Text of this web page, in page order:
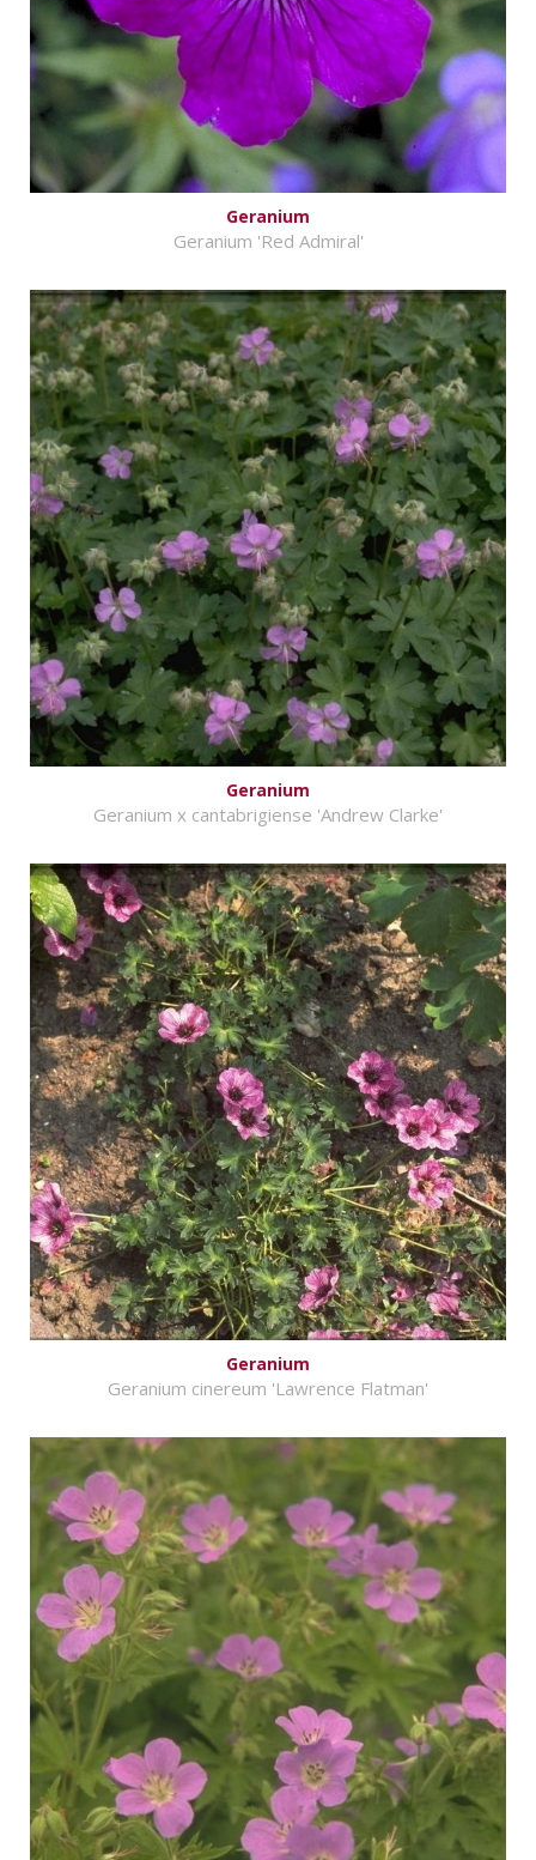
Geranium
Geranium 'Red Admiral'
Geranium
Geranium x cantabrigiense 'Andrew Clarke'
Geranium
Geranium cinereum 'Lawrence Flatman'